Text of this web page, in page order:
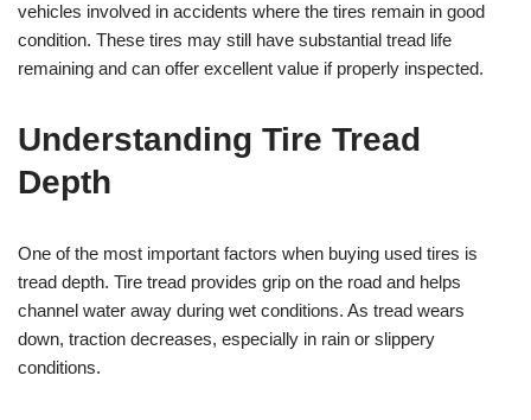
vehicles involved in accidents where the tires remain in good
condition. These tires may still have substantial tread life
remaining and can offer excellent value if properly inspected.
Understanding Tire Tread
Depth
One of the most important factors when buying used tires is
tread depth. Tire tread provides grip on the road and helps
channel water away during wet conditions. As tread wears
down, traction decreases, especially in rain or slippery
conditions.